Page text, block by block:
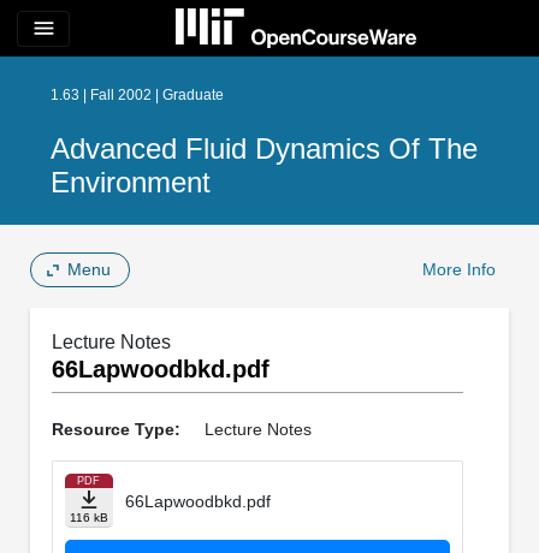
menu
1.63 | Fall 2002 | Graduate
Advanced Fluid Dynamics Of The
Environment
Menu More Info
Lecture Notes
66Lapwoodbkd.pdf
Resource Type: Lecture Notes
PDF
116 kB
66Lapwoodbkd.pdf